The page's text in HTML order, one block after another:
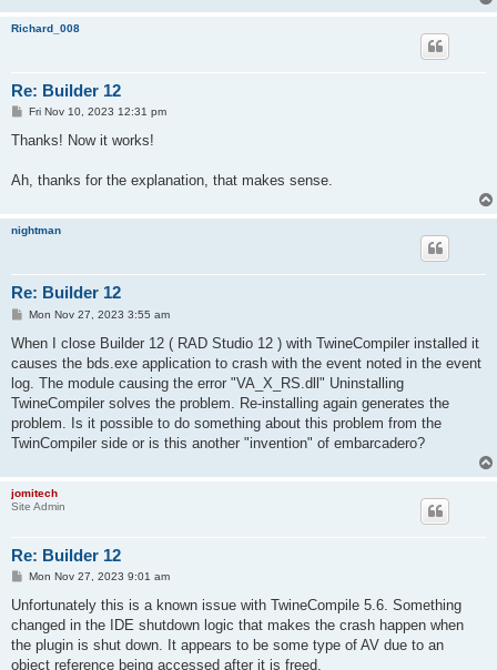
Richard_008
Re: Builder 12
P
s
Fri Nov 10, 2023 12:31 pm
Thanks! Now it works!
Ah, thanks for the explanation, that makes sense.
nightman
Re: Builder 12
P
s
Mon Nov 27, 2023 3:55 am
When I close Builder 12 ( RAD Studio 12 ) with TwineCompiler installed it
causes the bds.exe application to crash with the event noted in the event
log. The module causing the error "VA_X_RS.dll" Uninstalling
TwineCompiler solves the problem. Re-installing again generates the
problem. Is it possible to do something about this problem from the
TwinCompiler side or is this another "invention" of embarcadero?
jomitech
Site Admin
Re: Builder 12
P
s
Mon Nov 27, 2023 9:01 am
Unfortunately this is a known issue with TwineCompile 5.6. Something
changed in the IDE shutdown logic that makes the crash happen when
the plugin is shut down. It appears to be some type of AV due to an
object reference being accessed after it is freed.